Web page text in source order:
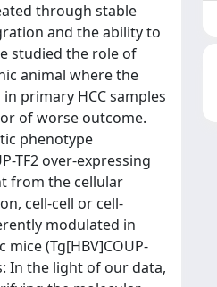
through stable
and the ability to
studied the role of
animal where the
primary HCC samples
of worse outcome.
phenotype
TF2 over-expressing
from the cellular
cell-cell or cell-
modulated in
(Tg[HBV]COUP-
In the light of our data,